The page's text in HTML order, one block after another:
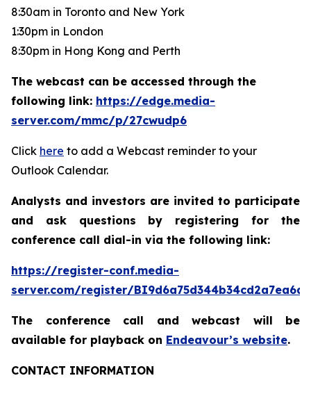
8:30am in Toronto and New York
1:30pm in London
8:30pm in Hong Kong and Perth
The webcast can be accessed through the
following link: https://edge.media-
server.com/mmc/p/27cwudp6
Click here to add a Webcast reminder to your
Outlook Calendar.
Analysts and investors are invited to participate
and ask questions by registering for the
conference call dial-in via the following link:
https://register-conf.media-
server.com/register/
The conference call and webcast will be
available for playback on Endeavour’s website.
CONTACT INFORMATION